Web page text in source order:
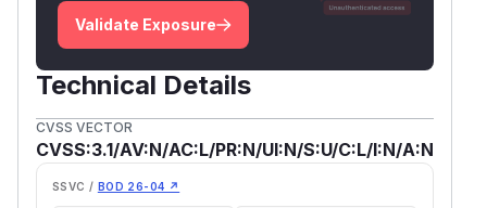
Validate Exposure
Technical Details
CVSS VECTOR
CVSS:3.1/AV:N/AC:L/PR:N/UI:N/S:U/C:L/I:N/A:N
SSVC / BOD 26-04 ↗